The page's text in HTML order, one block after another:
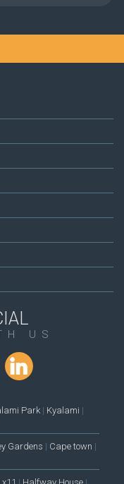
US
Park | Kyalami |
Gardens | Cape town |